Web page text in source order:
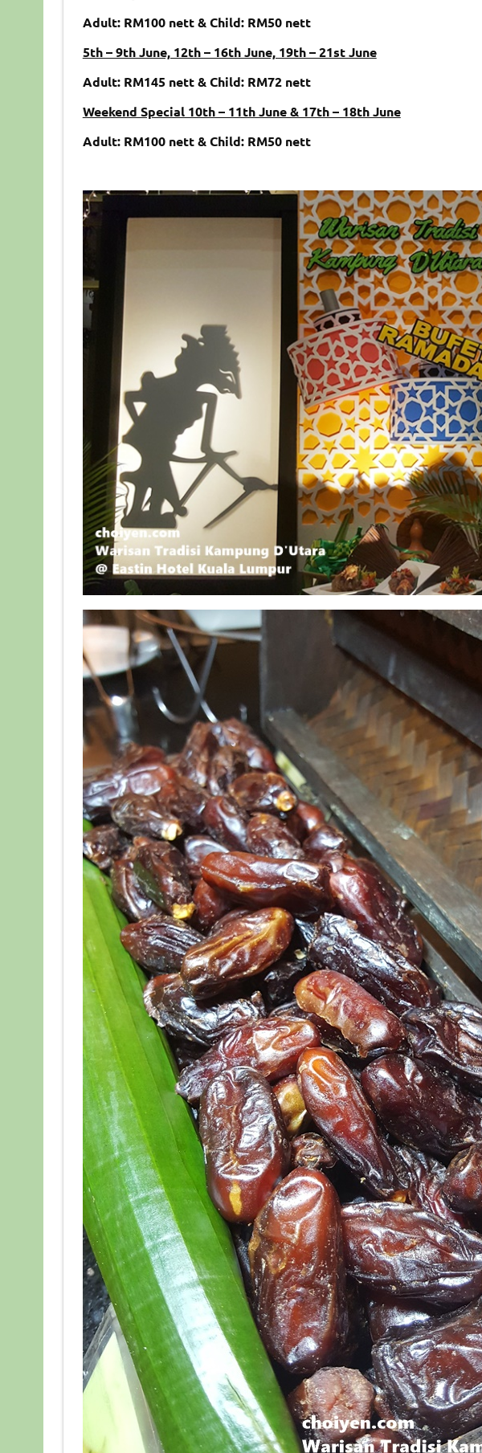
Adult: RM100 nett & Child: RM50 nett
5th – 9th June, 12th – 16th June, 19th – 21st June
Adult: RM145 nett & Child: RM72 nett
Weekend Special 10th – 11th June & 17th – 18th June
Adult: RM100 nett & Child: RM50 nett